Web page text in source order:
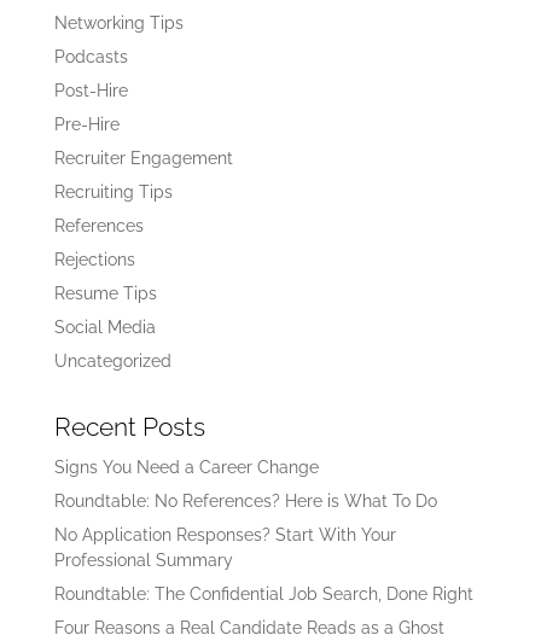
Networking Tips
Podcasts
Post-Hire
Pre-Hire
Recruiter Engagement
Recruiting Tips
References
Rejections
Resume Tips
Social Media
Uncategorized
Recent Posts
Signs You Need a Career Change
Roundtable: No References? Here is What To Do
No Application Responses? Start With Your
Professional Summary
Roundtable: The Confidential Job Search, Done Right
Four Reasons a Real Candidate Reads as a Ghost